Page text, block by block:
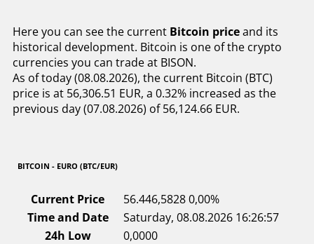
Here you can see the current Bitcoin priceand its
historical development. Bitcoin is one of the crypto
currencies you can trade at BISON.
As of today (08.08.2026), the current Bitcoin (BTC)
price is at 56,306.51 EUR, a 0.32% increased as the
previous day (07.08.2026) of 56,124.66 EUR.
BITCOIN - EURO (BTC/EUR)
Current Price 56.446,58280,00%
Time and Date
Saturday, 08.08.2026 16:26:57
24h Low
0,0000